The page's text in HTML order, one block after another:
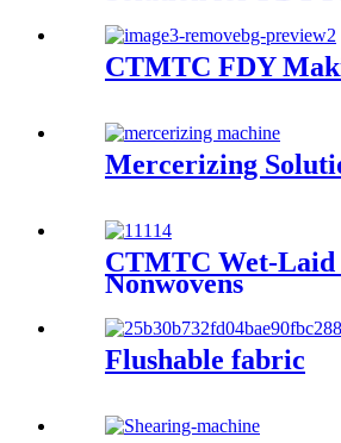
CTMTC FDY
Mercerizing
CTMTC Wet-Laid
Nonwovens
Flushable fabric